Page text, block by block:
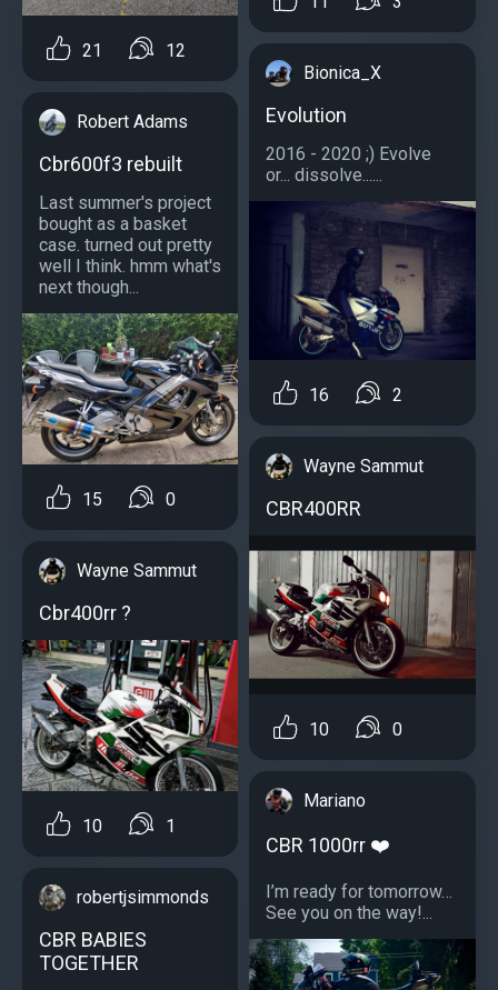
21 12
Robert Adams
Cbr600f3 rebuilt
Last summer's project
bought as a basket
case. turned out pretty
well I think. hmm what's
next though...
15 0
Wayne Sammut
Cbr400rr ?
10 1
robertjsimmonds
CBR BABIES
TOGETHER
Bionica_X
Evolution
2016 - 2020 ;) Evolve
or... dissolve......
16 2
Wayne Sammut
CBR400RR
10 0
Mariano
CBR 1000rr ❤️
I’m ready for tomorrow…
See you on the way!...